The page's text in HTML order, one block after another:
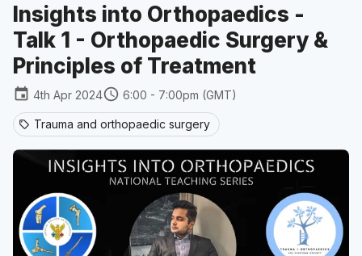
Insights into Orthopaedics -
Talk 1 - Orthopaedic Surgery &
Principles of Treatment
event 4th Apr 2024schedule 6:00 - 7:00pm (GMT)
sell Trauma and orthopaedic surgery